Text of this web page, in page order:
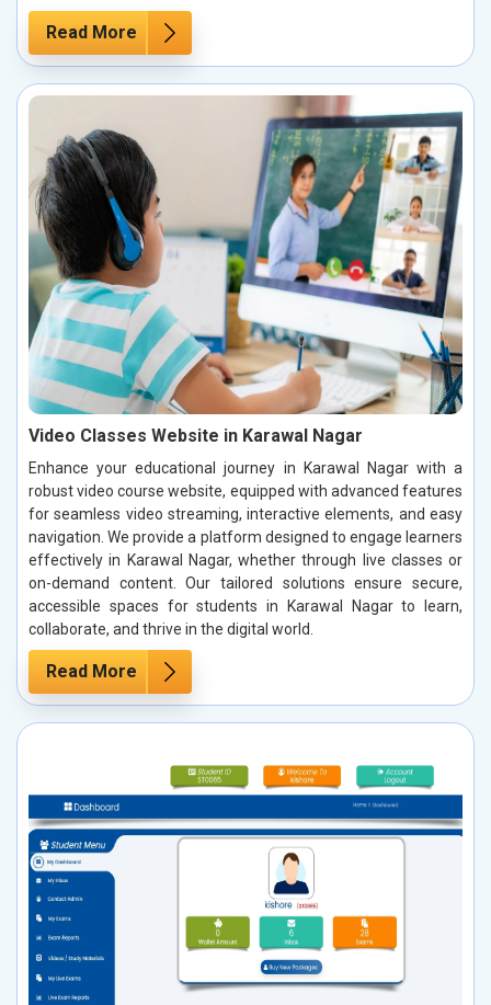
Read More
Video Classes Website in Karawal Nagar
Enhance your educational journey in Karawal Nagar with a
robust video course website, equipped with advanced features
for seamless video streaming, interactive elements, and easy
navigation. We provide a platform designed to engage learners
effectively in Karawal Nagar, whether through live classes or
on-demand content. Our tailored solutions ensure secure,
accessible spaces for students in Karawal Nagar to learn,
collaborate, and thrive in the digital world.
Read More